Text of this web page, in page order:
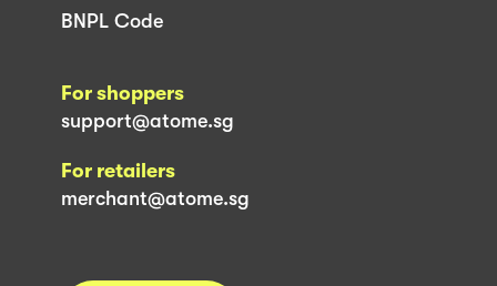
BNPL Code
For shoppers
support@atome.sg
For retailers
merchant@atome.sg